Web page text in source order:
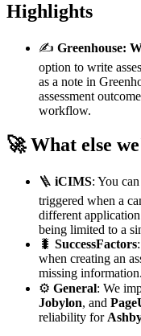
Highlights
✍️ Greenhouse:
option to write
as a note in
assessment
workflow.
🚀 What else
🪜 iCIMS: You
triggered when a
different
being limited to a
🐛 SuccessFactors
when creating an
missing information.
⚙️ General: We
Jobylon, and
reliability for